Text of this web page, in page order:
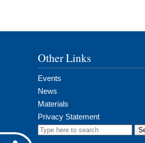
Other Links
Events
News
Materials
Privacy Statement
Search